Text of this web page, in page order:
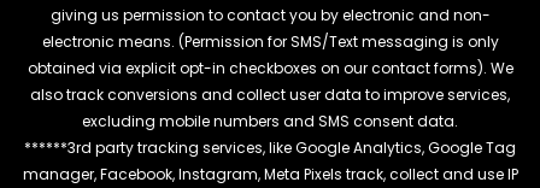
giving us permission to contact you by electronic and non-
electronic means. (Permission for SMS/Text messaging is only
obtained via explicit opt-in checkboxes on our contact forms). We
also track conversions and collect user data to improve services,
excluding mobile numbers and SMS consent data.
******3rd party tracking services, like Google Analytics, Google Tag
manager, Facebook, Instagram, Meta Pixels track, collect and use IP